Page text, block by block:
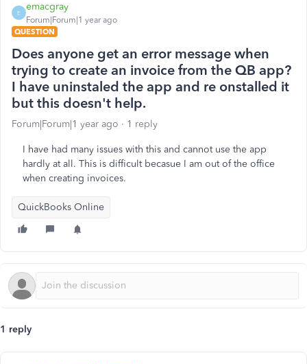
E
emacgray
Forum|Forum|1 year ago
QUESTION
Does anyone get an error message when
trying to create an invoice from the QB app?
I have uninstaled the app and re onstalled it
but this doesn't help.
Forum|Forum|1 year ago 1 reply
I have had many issues with this and cannot use the app
hardly at all. This is difficult becasue I am out of the office
when creating invoices.
QuickBooks Online
1 reply